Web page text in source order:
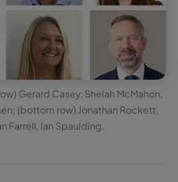
Gerard Casey, Shelah McMahon,
(bottom row) Jonathan Rockett,
Farrell, Ian Spaulding.